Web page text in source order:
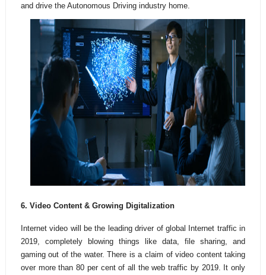
and drive the Autonomous Driving industry home.
6. Video Content & Growing Digitalization
Internet video will be the leading driver of global Internet traffic in
2019, completely blowing things like data, file sharing, and
gaming out of the water. There is a claim of video content taking
over more than 80 per cent of all the web traffic by 2019. It only